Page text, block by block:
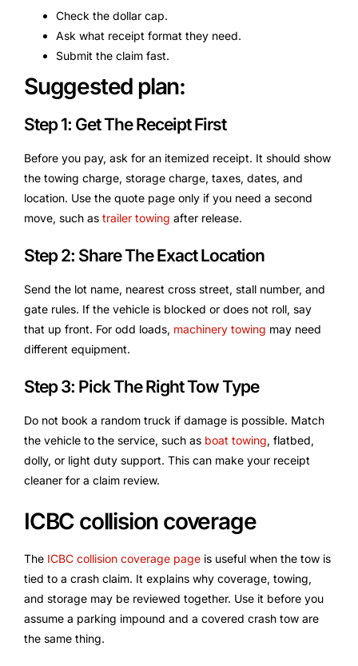
Check the dollar cap.
Ask what receipt format they need.
Submit the claim fast.
Suggested plan:
Step 1: Get The Receipt First
Before you pay, ask for an itemized receipt. It should show
the towing charge, storage charge, taxes, dates, and
location. Use the quote page only if you need a second
move, such as trailer towing after release.
Step 2: Share The Exact Location
Send the lot name, nearest cross street, stall number, and
gate rules. If the vehicle is blocked or does not roll, say
that up front. For odd loads, machinery towing may need
different equipment.
Step 3: Pick The Right Tow Type
Do not book a random truck if damage is possible. Match
the vehicle to the service, such as boat towing, flatbed,
dolly, or light duty support. This can make your receipt
cleaner for a claim review.
ICBC collision coverage
The ICBC collision coverage page is useful when the tow is
tied to a crash claim. It explains why coverage, towing,
and storage may be reviewed together. Use it before you
assume a parking impound and a covered crash tow are
the same thing.